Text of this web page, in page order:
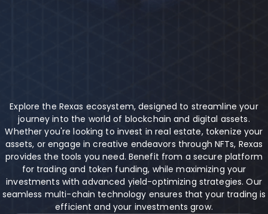
Explore the Rexas ecosystem, designed to streamline your
journey into the world of blockchain and digital assets.
Whether you're looking to invest in real estate, tokenize your
assets, or engage in creative endeavors through NFTs, Rexas
provides the tools you need. Benefit from a secure platform
for trading and token funding, while maximizing your
investments with advanced yield-optimizing strategies. Our
seamless multi-chain technology ensures that your trading is
efficient and your investments grow.